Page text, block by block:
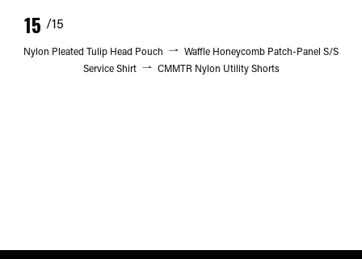
15 /15
Nylon Pleated Tulip Head Pouch
Waffle Honeycomb Patch-Panel S/S
Service Shirt
CMMTR Nylon Utility Shorts